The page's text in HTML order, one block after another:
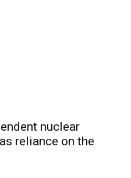
nuclear
reliance on the